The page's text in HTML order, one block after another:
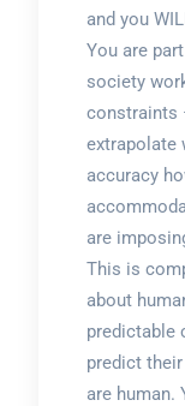
and you
You are
society
constraints
extrapolate
accuracy
are
This is
about
predictable
predict
are human.